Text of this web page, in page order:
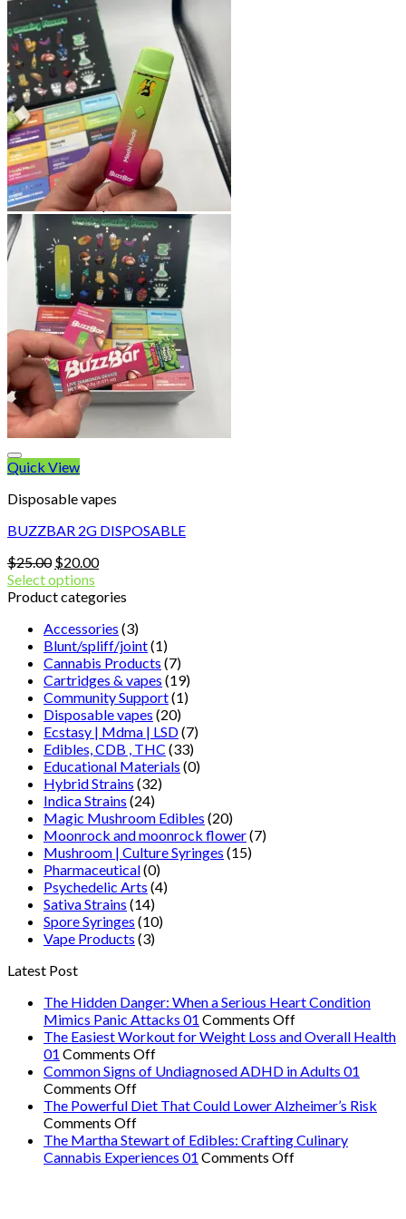
Blog
Checkout
Cart 🛒
Testimonials
Refund and Returns Policy
My account
Login
Cart /$0.00
No products in the cart.
Cart
No products in the cart.
Quick View
Disposable vapes
BUZZBAR 2G DISPOSABLE
$25.00 Original
price
was:
$20.00Current
is:
Select options
Product categories
Accessories (3)
Blunt/spliff/joint(1)
Cannabis Products (7)
Cartridges & vapes (19)
Community Support(1)
Disposable vapes (20)
Ecstasy | Mdma | LSD(7)
Edibles, CDB , THC (33)
Educational Materials (0)
Hybrid Strains (32)
Indica Strains (24)
Magic Mushroom Edibles (20)
Moonrock and moonrock flower(7)
Mushroom | Culture Syringes (15)
Pharmaceutical(0)
Psychedelic Arts (4)
Sativa Strains (14)
Spore Syringes (10)
Vape Products (3)
Latest Post
The Hidden Danger: When a Serious Heart Condition
Mimics Panic Attacks 01 Comments Offon
The
Danger:
a
Heart
The Easiest Workout for Weight Loss and Overall Health
01 Comments Offon
The
Workout
Weight
Loss
Common Signs of Undiagnosed ADHD in Adults 01
Comments Offon
Common
Signs
of
Undiagnosed
The Powerful Diet That Could Lower Alzheimer’s Risk
Comments Offon
The
Powerful
The Martha Stewart of Edibles: Crafting Culinary
Cannabis Experiences 01 Comments Offon